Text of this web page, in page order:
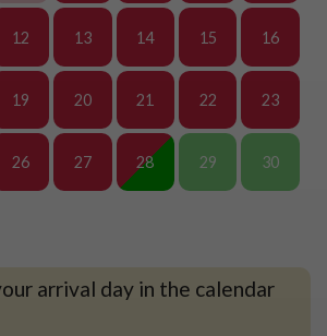
12 13 14 15 16
19 20 21 22 23
26 27 28 29 30
arrival day in the calendar